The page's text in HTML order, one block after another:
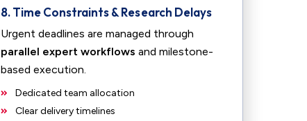
8. Time Constraints & Research Delays
Urgent deadlines are managed through
parallel expert workflows and milestone-
based execution.
Dedicated team allocation
Clear delivery timelines